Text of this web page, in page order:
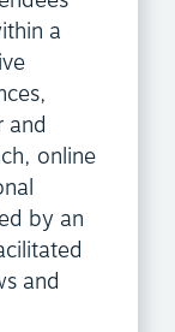
a
and
online
by an
and